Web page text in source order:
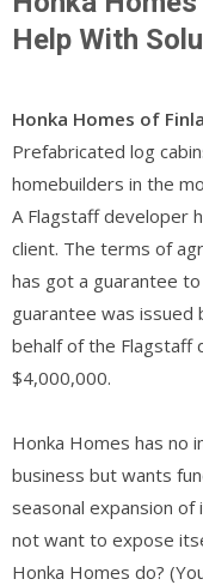
Help With
Honka Homes of
Prefabricated log
homebuilders in the
A Flagstaff developer
client. The terms of
has got a guarantee
guarantee was issued
behalf of the Flagstaff
$4,000,000.
Honka Homes has no
business but wants
seasonal expansion
not want to expose
Honka Homes do?